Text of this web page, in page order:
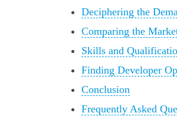
Deciphering the
Comparing the
Skills and
Finding Developer
Conclusion
Frequently Asked